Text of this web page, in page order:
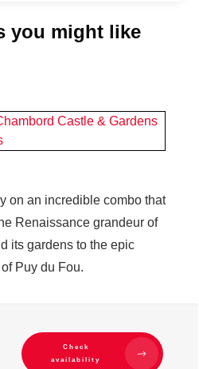
you might like
Castle & Gardens
on an incredible combo that
Renaissance grandeur of
its gardens to the epic
Puy du Fou.
Check
availability